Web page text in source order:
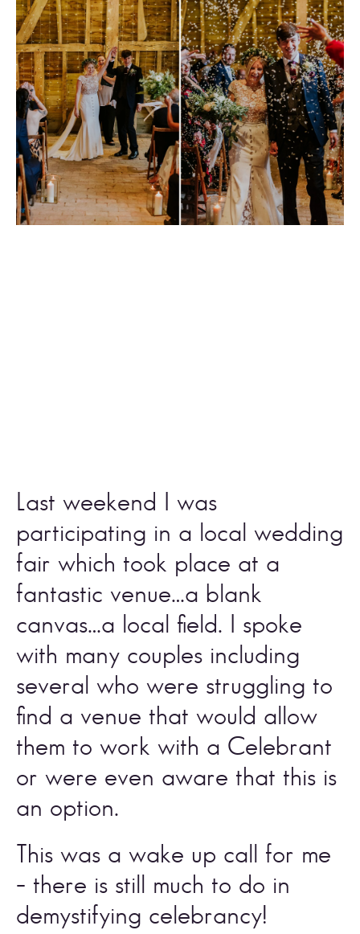
Last weekend I was
participating in a local wedding
fair which took place at a
fantastic venue…a blank
canvas…a local field. I spoke
with many couples including
several who were struggling to
find a venue that would allow
them to work with a Celebrant
or were even aware that this is
an option.
This was a wake up call for me
– there is still much to do in
demystifying celebrancy!